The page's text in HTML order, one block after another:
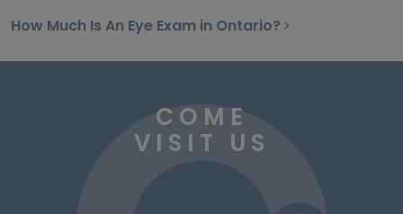
How Much Is An Eye Exam in Ontario?
COME
VISIT US